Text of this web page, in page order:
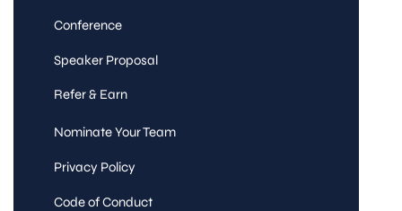
Conference
Speaker Proposal
Refer & Earn
Nominate Your Team
Privacy Policy
Code of Conduct